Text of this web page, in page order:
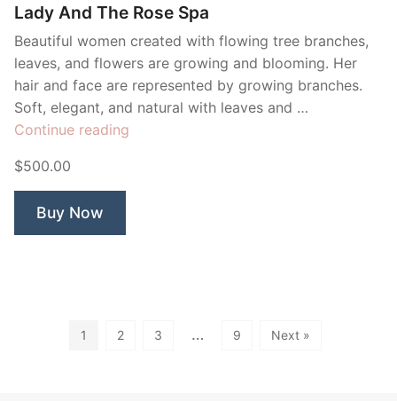
Lady And The Rose Spa
Beautiful women created with flowing tree branches,
leaves, and flowers are growing and blooming. Her
hair and face are represented by growing branches.
Soft, elegant, and natural with leaves and …
Continue reading
$500.00
Buy Now
1 2 3 … 9 Next »